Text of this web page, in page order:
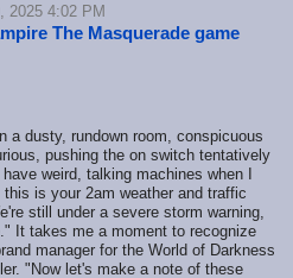
2025 4:02 PM
The Masquerade game
a dusty, rundown room, conspicuous
pushing the on switch tentatively
weird, talking machines when I
is your 2am weather and traffic
still under a severe storm warning,
It takes me a moment to recognize
manager for the World of Darkness
"Now let's make a note of these